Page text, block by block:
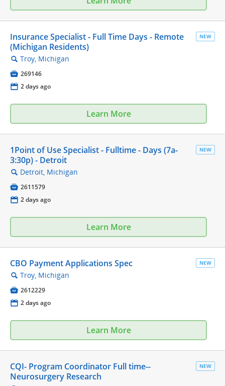
NEW
Insurance Specialist - Full Time Days - Remote
(Michigan Residents)
🔍 Troy, Michigan
 269146
📅 2 days ago
Learn More
NEW
1Point of Use Specialist - Fulltime - Days (7a-
3:30p) - Detroit
🔍 Detroit, Michigan
 2611579
📅 2 days ago
Learn More
NEW
CBO Payment Applications Spec
🔍 Troy, Michigan
 2612229
📅 2 days ago
Learn More
NEW
CQI- Program Coordinator Full time--
Neurosurgery Research